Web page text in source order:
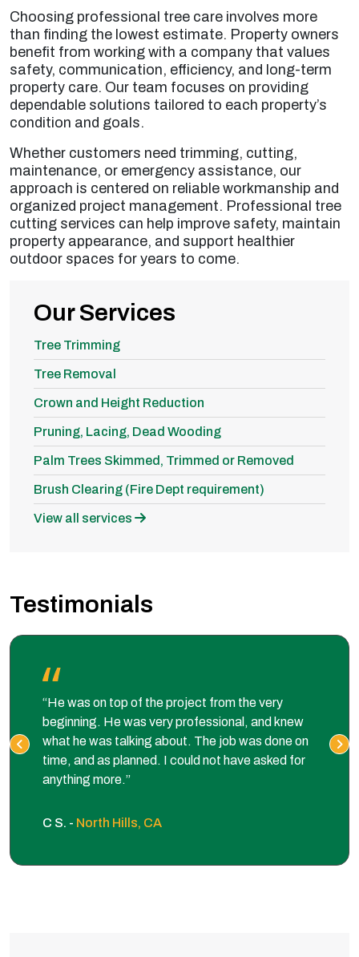
Choosing professional tree care involves more
than finding the lowest estimate. Property owners
benefit from working with a company that values
safety, communication, efficiency, and long-term
property care. Our team focuses on providing
dependable solutions tailored to each property’s
condition and goals.
Whether customers need trimming, cutting,
maintenance, or emergency assistance, our
approach is centered on reliable workmanship and
organized project management. Professional tree
cutting services can help improve safety, maintain
property appearance, and support healthier
outdoor spaces for years to come.
Our Services
Tree Trimming
Tree Removal
Crown and Height Reduction
Pruning, Lacing, Dead Wooding
Palm Trees Skimmed, Trimmed or Removed
Brush Clearing (Fire Dept requirement)
View all services
Testimonials
“He was on top of the project from the very
beginning. He was very professional, and knew
what he was talking about. The job was done on
time, and as planned. I could not have asked for
anything more.”
C S. - North Hills, CA